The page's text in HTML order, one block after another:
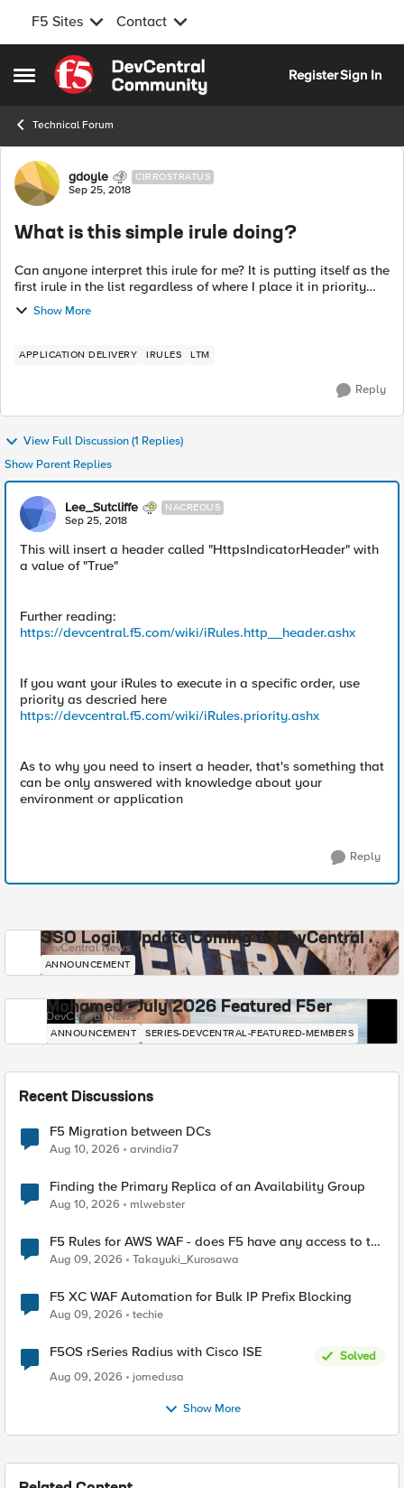
F5 Sites Contact
Open Side Menu
Skip to content
RegisterSign In
Technical Forum
Forum Discussion
gdoyle CIRROSTRATUS
Sep 25, 2018
What is this simple irule doing?
Can anyone interpret this irule for me? It is putting itself as the
first irule in the list regardless of where I place it in priority
and this is causing my maintenance page irule to not work
proper...
Show More
APPLICATION DELIVERY IRULES LTM
Reply
View Full Discussion (1 Replies)
Show Parent Replies
Lee_Sutcliffe NACREOUS
Sep 25, 2018
This will insert a header called "HttpsIndicatorHeader" with
a value of "True"
Further reading:
https://devcentral.f5.com/wiki/iRules.http__header.ashx
If you want your iRules to execute in a specific order, use
priority as descried here
https://devcentral.f5.com/wiki/iRules.priority.ashx
As to why you need to insert a header, that's something that
can be only answered with knowledge about your
environment or application
Reply
SSO Login Update Coming to DevCentral
DevCentral News
ANNOUNCEMENT
Mohamed - July 2026 Featured F5er
DevCentral News
ANNOUNCEMENT SERIES-DEVCENTRAL-FEATURED-MEMBERS
Recent Discussions
F5 Migration between DCs
Aug 10, 2026 arvindia7
Finding the Primary Replica of an Availability Group
Aug 10, 2026 mlwebster
F5 Rules for AWS WAF - does F5 have any access to the
request data inspected by the rule groups?
Aug 09, 2026 Takayuki_Kurosawa
F5 XC WAF Automation for Bulk IP Prefix Blocking
Aug 09, 2026 techie
F5OS rSeries Radius with Cisco ISE
Solved
Aug 09, 2026
jomedusa
Show More